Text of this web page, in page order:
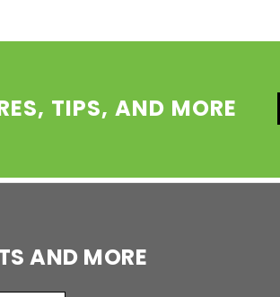
TIPS, AND MORE
AND MORE